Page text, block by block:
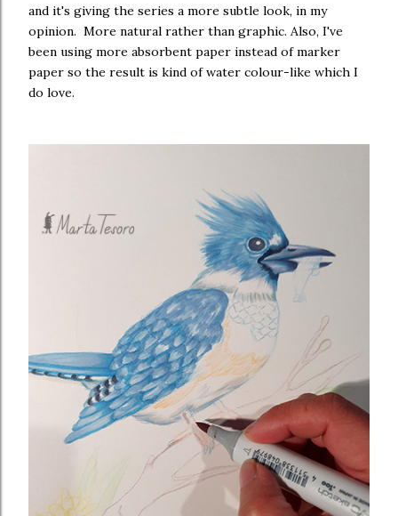
and it's giving the series a more subtle look, in my
opinion. More natural rather than graphic. Also, I've
been using more absorbent paper instead of marker
paper so the result is kind of water colour-like which I
do love.